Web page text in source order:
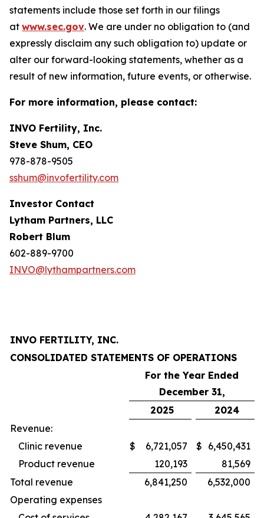
statements include those set forth in our filings
at www.sec.gov. We are under no obligation to (and
expressly disclaim any such obligation to) update or
alter our forward-looking statements, whether as a
result of new information, future events, or otherwise.
For more information, please contact:
INVO Fertility, Inc.
Steve Shum, CEO
978-878-9505
sshum@invofertility.com
Investor Contact
Lytham Partners, LLC
Robert Blum
602-889-9700
INVO@lythampartners.com
INVO FERTILITY, INC.
CONSOLIDATED STATEMENTS OF OPERATIONS
For the Year Ended
December 31,
2025
2024
Revenue:
Clinic revenue
$ 6,721,057 $ 6,450,431
Product revenue
120,193
81,569
Total revenue
6,841,250
6,532,000
Operating expenses